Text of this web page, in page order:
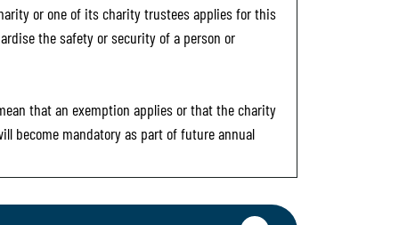
or one of its charity trustees applies for this
the safety or security of a person or
that an exemption applies or that the charity
become mandatory as part of future annual